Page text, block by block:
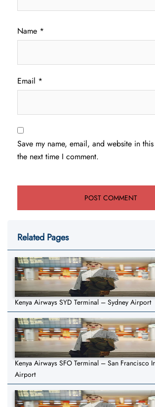
Name *
Email *
Save my name, email, and website in
the next time I comment.
Related Pages
Kenya Airways SYD Terminal – Sydney Airport
Kenya Airways SFO Terminal – San Francisco
Airport